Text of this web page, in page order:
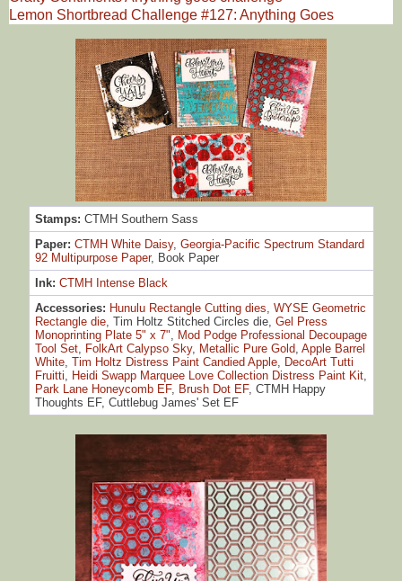
Lemon Shortbread Challenge #127: Anything Goes
Stamps: CTMH Southern Sass
Paper: CTMH White Daisy, Georgia-Pacific Spectrum Standard
92 Multipurpose Paper, Book Paper
Ink: CTMH Intense Black
Accessories: Hunulu Rectangle Cutting dies WYSE Geometric
Rectangle die, Tim Holtz Stitched Circles die, Gel Press
Monoprinting Plate 5" x 7"
Mod Podge Professional Decoupage
Tool Set, FolkArt Calypso Sky, Metallic Pure Gold, Apple Barrel
White, Tim Holtz Distress Paint Candied Apple, DecoArt Tutti
Fruitti
Heidi Swapp Marquee Love Collection Distress Paint Kit,
Park Lane Honeycomb EF, Brush Dot EF, CTMH Happy
Thoughts EF, Cuttlebug James' Set EF